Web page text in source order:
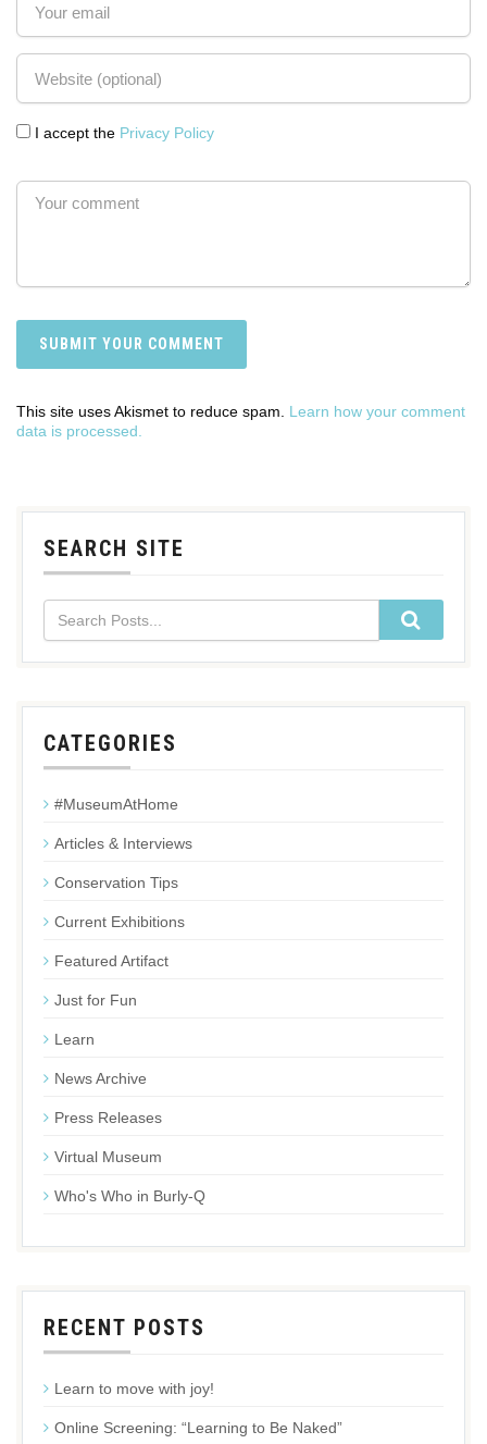
I accept the Privacy Policy
This site uses Akismet to reduce spam. Learn how your comment
data is processed.
SEARCH SITE
CATEGORIES
#MuseumAtHome
Articles & Interviews
Conservation Tips
Current Exhibitions
Featured Artifact
Just for Fun
Learn
News Archive
Press Releases
Virtual Museum
Who's Who in Burly-Q
RECENT POSTS
Learn to move with joy!
Online Screening: “Learning to Be Naked”